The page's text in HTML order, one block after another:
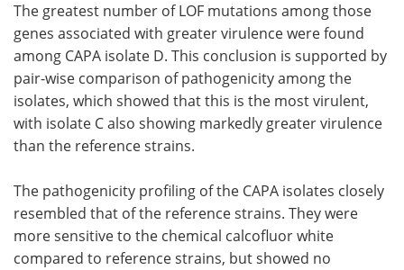
The greatest number of LOF mutations among those
genes associated with greater virulence were found
among CAPA isolate D. This conclusion is supported by
pair-wise comparison of pathogenicity among the
isolates, which showed that this is the most virulent,
with isolate C also showing markedly greater virulence
than the reference strains.
The pathogenicity profiling of the CAPA isolates closely
resembled that of the reference strains. They were
more sensitive to the chemical calcofluor white
compared to reference strains, but showed no